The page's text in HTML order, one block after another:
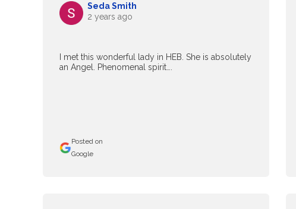
I met this wonderful lady in HEB. She is absolutely
an Angel. Phenomenal spirit….
Seda Smith
2 years ago
Posted on
Google